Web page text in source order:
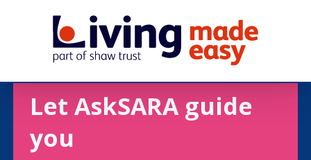
Let AskSARA guide
you